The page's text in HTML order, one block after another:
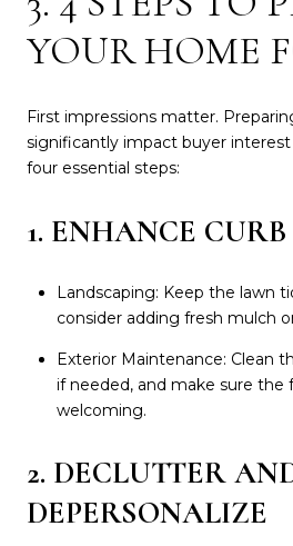
YOUR HOME
First impressions matter.
significantly impact buyer interest
four essential steps:
1. ENHANCE
Landscaping: Keep the lawn
consider adding fresh mulch
Exterior Maintenance: Clean
if needed, and make sure the
welcoming.
2. DECLUTTER
DEPERSONALIZE